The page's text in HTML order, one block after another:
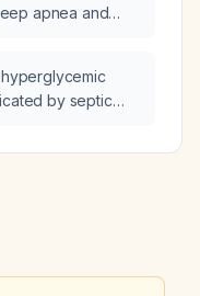
apnea and
by septic